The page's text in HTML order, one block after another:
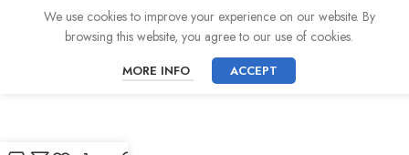
We use cookies to improve your experience on our website. By
browsing this website, you agree to our use of cookies.
MORE INFO ACCEPT